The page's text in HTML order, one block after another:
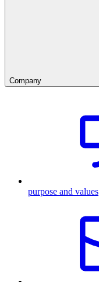
Company
purpose and values